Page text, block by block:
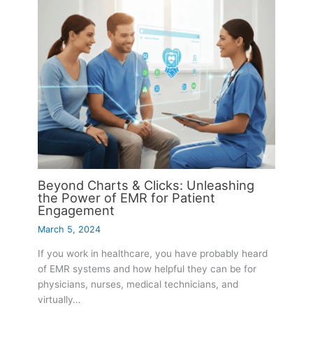
Beyond Charts & Clicks: Unleashing
the Power of EMR for Patient
Engagement
March 5, 2024
If you work in healthcare, you have probably heard
of EMR systems and how helpful they can be for
physicians, nurses, medical technicians, and
virtually…